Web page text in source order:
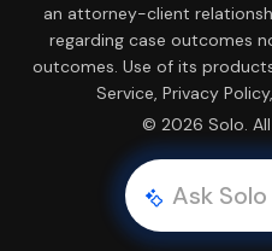
an attorney-client
regarding case outcomes
outcomes. Use of its
Service, Privacy
© 2026 Solo.
Ask Solo